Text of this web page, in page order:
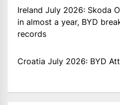
Ireland July 2026: Skoda
in almost a year, BYD
records
Croatia July 2026: BYD